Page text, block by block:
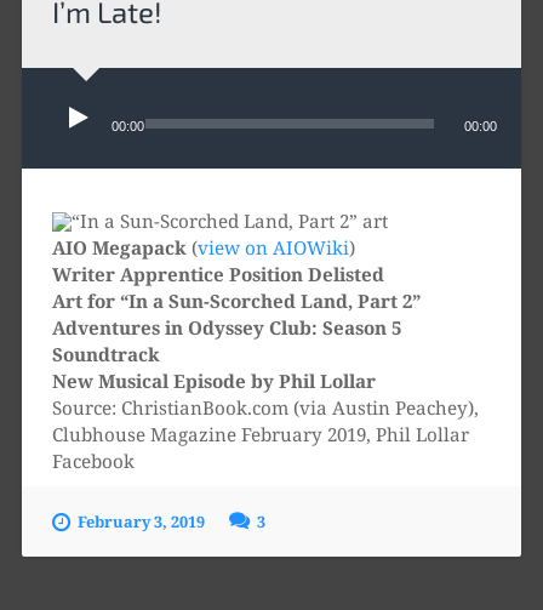
I’m Late!
Audio
Player
00:00 00:00
AIO Megapack(view on AIOWiki)
Writer Apprentice Position Delisted
Art for “In a Sun-Scorched Land, Part 2”
Adventures in Odyssey Club: Season 5
Soundtrack
New Musical Episode by Phil Lollar
Source: ChristianBook.com (via Austin Peachey),
Clubhouse Magazine February 2019, Phil Lollar
Facebook
February 3, 2019 3